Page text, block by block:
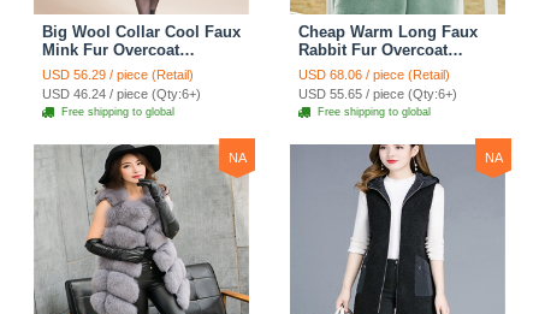
Big Wool Collar Cool Faux
Mink Fur Overcoat
Fashion Women Coat -
Black
USD 56.29 / piece (Retail)
USD 46.24 / piece (Qty:6+)
Free shipping to global
Cheap Warm Long Faux
Rabbit Fur Overcoat
Fashion Women Coat -
Green
USD 68.06 / piece (Retail)
USD 55.65 / piece (Qty:6+)
Free shipping to global
NA NA